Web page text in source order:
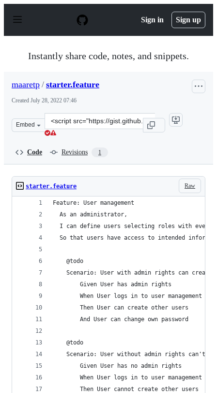
p
Sign in Sign up
Instantly share code, notes, and snippets.
maaretp / starter.feature
Created July 28, 2022 07:46
Embed
Clone
this
Code Revisions 1
Raw
starter.feature
Feature: User management
  As an administrator,
I can define users selecting roles with every
So that users have access to intended
    @todo
Scenario: User with admin rights can create
        Given User has admin rights
        When User logs in to user management
        Then User can create other users
        And User can change own password
    @todo
Scenario: User without admin rights can't
        Given User has no admin rights
        When User logs in to user management
        Then User cannot create other users